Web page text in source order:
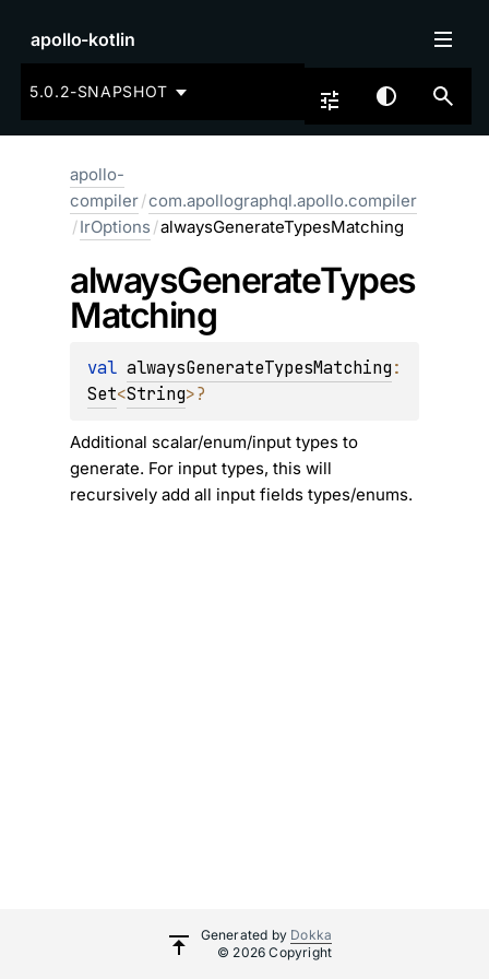
apollo-kotlin
5.0.2-SNAPSHOT
apollo-
compiler/com.apollographql.apollo.compiler
/IrOptions /alwaysGenerateTypesMatching
alwaysGenerateTypes
Matching
val alwaysGenerateTypesMatching
Set<String>?
Additional scalar/enum/input types to
generate. For input types, this will
recursively add all input fields types/enums.
Generated by Dokka
© 2026 Copyright